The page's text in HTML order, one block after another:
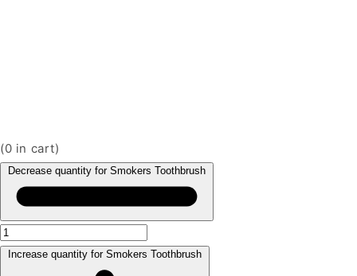
(0 in cart)
Decrease quantity for Smokers Toothbrush
Increase quantity for Smokers Toothbrush